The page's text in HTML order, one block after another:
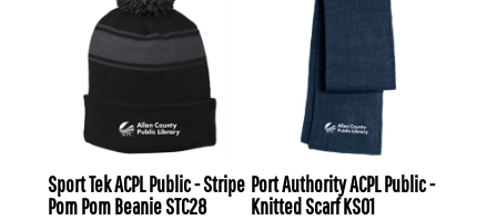
Sport TekACPL Public - Stripe
Pom Pom BeanieSTC28
Port AuthorityACPL Public -
Knitted ScarfKS01